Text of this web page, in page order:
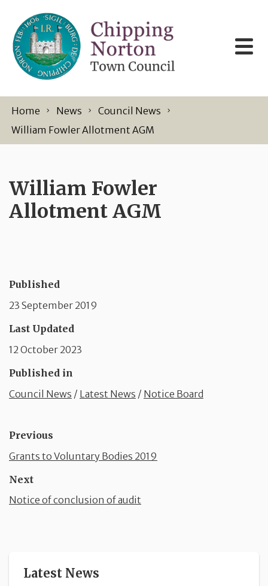
Home News
Council News
William Fowler Allotment AGM
William Fowler
Allotment AGM
Published
23 September 2019
Last Updated
12 October 2023
Published in
Council News / Latest News / Notice Board
Previous
Grants to Voluntary Bodies 2019
Next
Notice of conclusion of audit
Latest News